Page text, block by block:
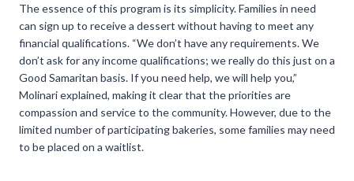
The essence of this program is its simplicity. Families in need
can sign up to receive a dessert without having to meet any
financial qualifications. “We don’t have any requirements. We
don’t ask for any income qualifications; we really do this just on a
Good Samaritan basis. If you need help, we will help you,”
Molinari explained, making it clear that the priorities are
compassion and service to the community. However, due to the
limited number of participating bakeries, some families may need
to be placed on a waitlist.